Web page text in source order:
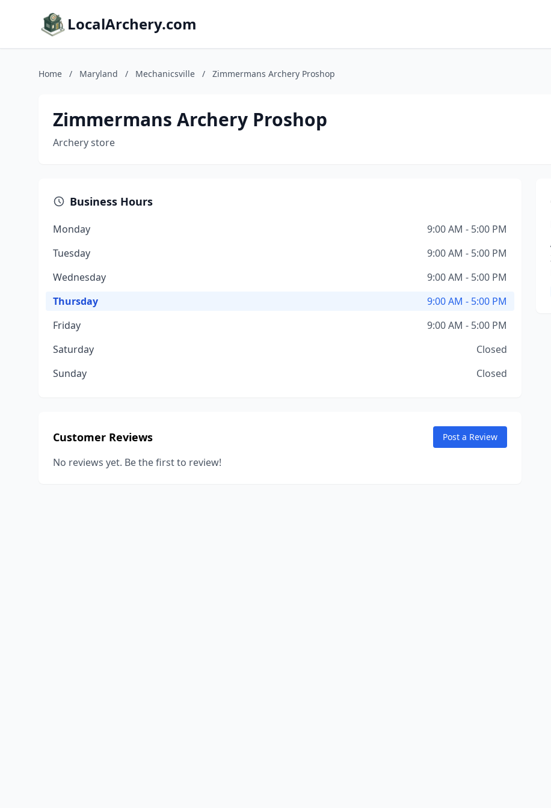
LocalArchery.com
Home / Maryland / Mechanicsville / Zimmermans Archery Proshop
Zimmermans Archery Proshop
Archery store
Business Hours
Monday
9:00 AM - 5:00 PM
Tuesday
9:00 AM - 5:00 PM
Wednesday
9:00 AM - 5:00 PM
Thursday
9:00 AM - 5:00 PM
Friday
9:00 AM - 5:00 PM
Saturday
Closed
Sunday
Closed
Customer Reviews Post a Review
No reviews yet. Be the first to review!